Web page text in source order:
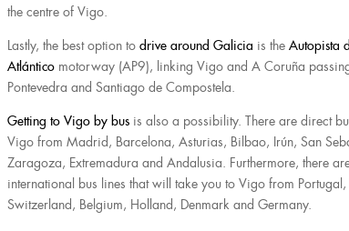
the centre of Vigo.
Lastly, the best option to drive around Galicia is the Autopista
Atlántico motorway (AP9), linking Vigo and A Coruña
Pontevedra and Santiago de Compostela.
Getting to Vigo by bus is also a possibility. There are direct
Vigo from Madrid, Barcelona, Asturias, Bilbao, Irún, San
Zaragoza, Extremadura and Andalusia. Furthermore, there
international bus lines that will take you to Vigo from Portugal,
Switzerland, Belgium, Holland, Denmark and Germany.